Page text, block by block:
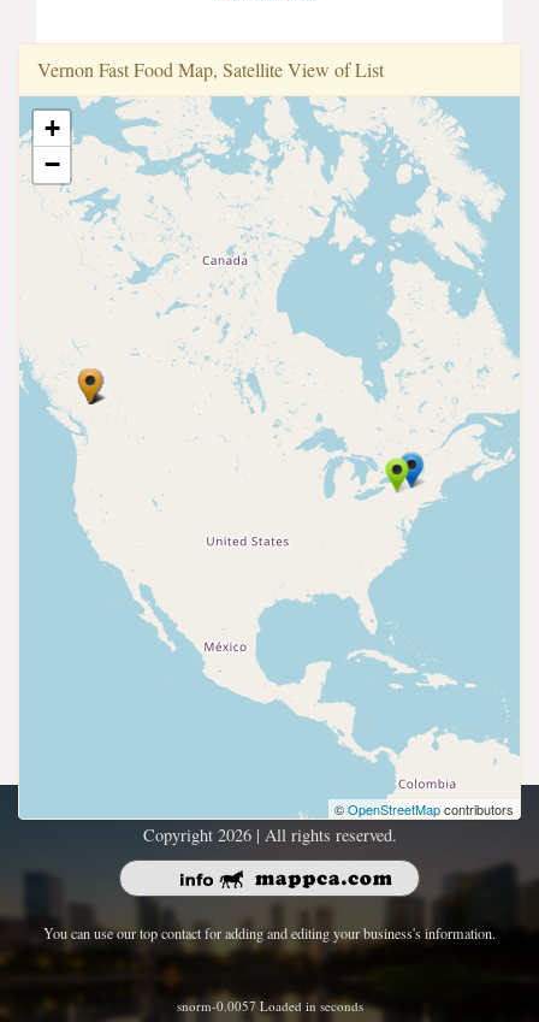
Vernon Fast Food Map, Satellite View of List
+
−
©OpenStreetMapcontributors
Copyright 2026 | All rights reserved.
You can use our top contact for adding and editing your business's information.
snorm-0.0057 Loaded in seconds